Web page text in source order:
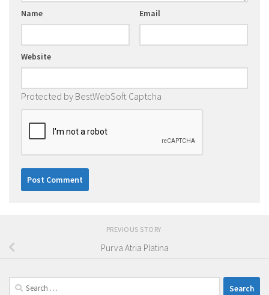
Name Email
Website
Protected by BestWebSoft Captcha
PREVIOUS STORY
Purva Atria Platina
Search